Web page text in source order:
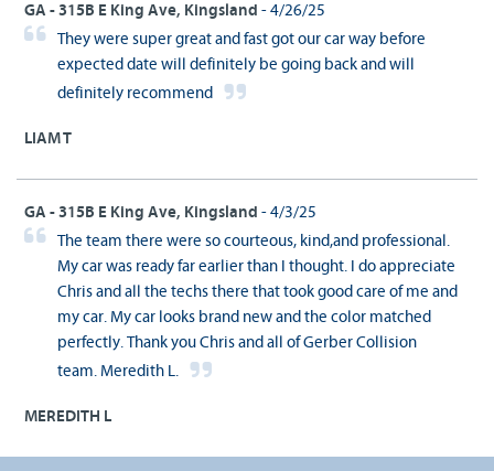
GA - 315B E King Ave, Kingsland - 4/26/25
They were super great and fast got our car way before
expected date will definitely be going back and will
definitely recommend
LIAM T
GA - 315B E King Ave, Kingsland - 4/3/25
The team there were so courteous, kind,and professional.
My car was ready far earlier than I thought. I do appreciate
Chris and all the techs there that took good care of me and
my car. My car looks brand new and the color matched
perfectly. Thank you Chris and all of Gerber Collision
team. Meredith L.
MEREDITH L